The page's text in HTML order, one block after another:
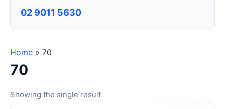
02 9011 5630
Home » 70
70
Showing the single result